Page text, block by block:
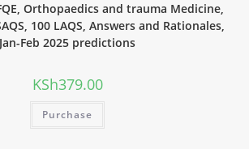
Orthopaedics and trauma Medicine,
100 LAQS, Answers and Rationales,
Jan-Feb 2025 predictions
KSh379.00
Purchase